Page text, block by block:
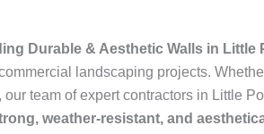
Durable & Aesthetic Walls in
landscaping projects.
, our team of expert contractors in Little
weather-resistant, and